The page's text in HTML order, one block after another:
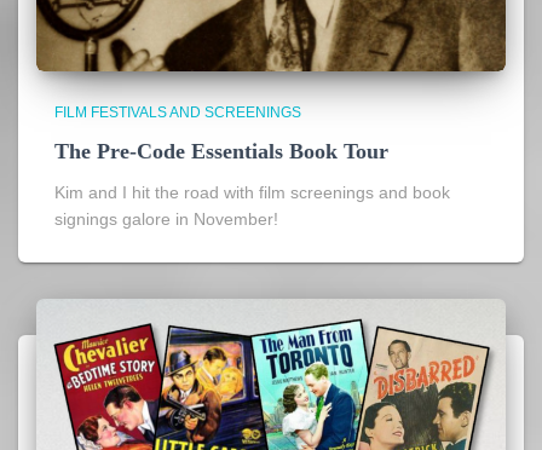
FILM FESTIVALS AND SCREENINGS
The Pre-Code Essentials Book Tour
Kim and I hit the road with film screenings and book
signings galore in November!